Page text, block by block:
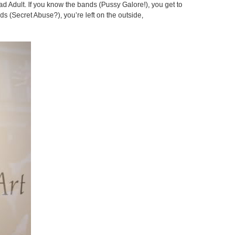
Adult. If you know the bands (Pussy Galore!), you get to
(Secret Abuse?), you’re left on the outside,